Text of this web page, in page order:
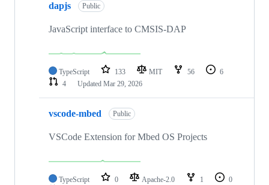
dapjs Public
JavaScript interface to CMSIS-DAP
TypeScript 133 MIT 56
6
4
Updated Mar 29, 2026
vscode-mbed Public
VSCode Extension for Mbed OS Projects
TypeScript 0 Apache-2.0 1
0